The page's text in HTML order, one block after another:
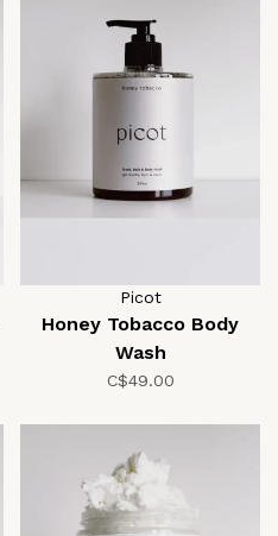
Picot
Honey Tobacco Body
Wash
C$49.00